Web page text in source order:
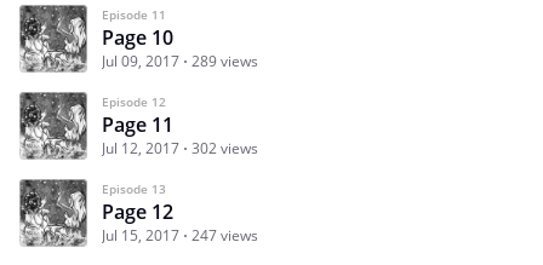
Episode 11
Page 10
Jul 09, 2017 289 views
Episode 12
Page 11
Jul 12, 2017 302 views
Episode 13
Page 12
Jul 15, 2017 247 views